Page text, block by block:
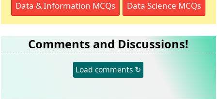
Data & Information MCQs Data Science MCQs
Comments and Discussions!
Load comments ↻